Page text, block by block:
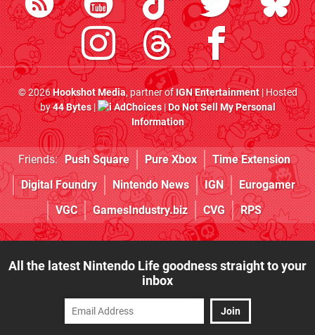
© 2026Hookshot Media, partner ofIGN Entertainment| Hosted
by44 Bytes| AdChoices|Do Not Sell My Personal
Information
Friends: Push Square Pure Xbox
Time Extension
Digital Foundry
Nintendo News IGN
Eurogamer
VGC
GamesIndustry.biz CVG RPS
All the latest Nintendo Life goodness straight to your
inbox